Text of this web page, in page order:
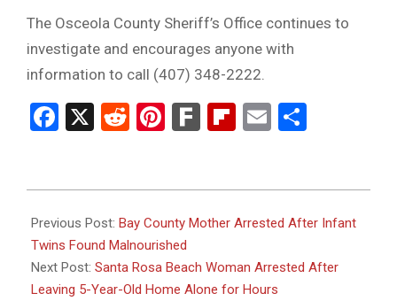
The Osceola County Sheriff’s Office continues to
investigate and encourages anyone with
information to call (407) 348-2222.
Facebook
X RedditPinterest
FarkFlipboard
Email
10-
17
Previous Post: Bay County Mother Arrested After Infant
Twins Found Malnourished
Next Post: Santa Rosa Beach Woman Arrested After
Leaving 5-Year-Old Home Alone for Hours